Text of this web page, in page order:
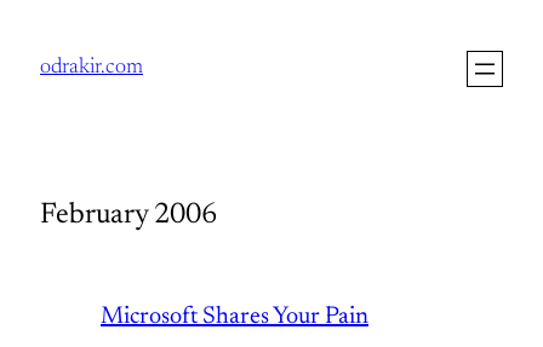
odrakir.com
February 2006
Microsoft Shares Your Pain